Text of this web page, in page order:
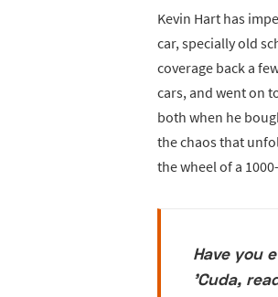
Kevin Hart has
car, specially old
coverage back a
cars, and went on
both when he
the chaos that
the wheel of a
Have you
'Cuda,